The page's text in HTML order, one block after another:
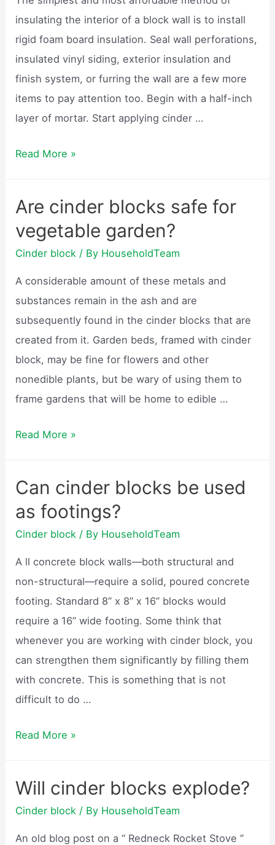
retaining
insulating the interior of a block wall is to install
rigid foam board insulation. Seal wall perforations,
insulated vinyl siding, exterior insulation and
finish system, or furring the wall are a few more
items to pay attention too. Begin with a half-inch
layer of mortar. Start applying cinder …
How
a
cinder
block
Read More »
Are cinder blocks safe for
vegetable garden?
Cinder block / By HouseholdTeam
A considerable amount of these metals and
substances remain in the ash and are
subsequently found in the cinder blocks that are
created from it. Garden beds, framed with cinder
block, may be fine for flowers and other
nonedible plants, but be wary of using them to
frame gardens that will be home to edible …
Are
safe
for
vegetable
Read More »
Can cinder blocks be used
as footings?
Cinder block / By HouseholdTeam
A ll concrete block walls—both structural and
non-structural—require a solid, poured concrete
footing. Standard 8” x 8” x 16” blocks would
require a 16” wide footing. Some think that
whenever you are working with cinder block, you
can strengthen them significantly by filling them
with concrete. This is something that is not
difficult to do …
Can
be
used
as
Read More »
Will cinder blocks explode?
Cinder block / By HouseholdTeam
An old blog post on a “ Redneck Rocket Stove ”